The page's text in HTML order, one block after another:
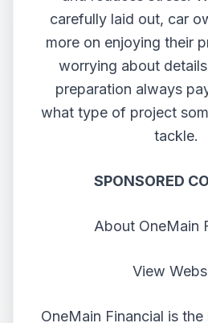
carefully laid out, car
more on enjoying their
worrying about
preparation always
what type of project
tackle.
SPONSORED
About OneMain
View
OneMain Financial is